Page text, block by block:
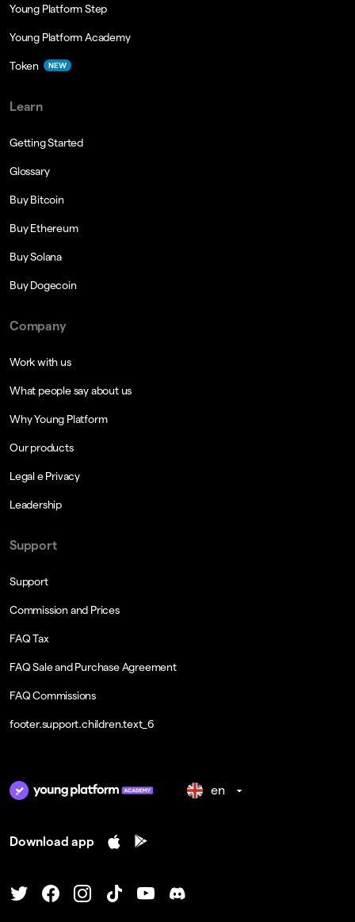
Young Platform Step
Young Platform Academy
Token NEW
Learn
Getting Started
Glossary
Buy Bitcoin
Buy Ethereum
Buy Solana
Buy Dogecoin
Company
Work with us
What people say about us
Why Young Platform
Our products
Legal e Privacy
Leadership
Support
Support
Commission and Prices
FAQ Tax
FAQ Sale and Purchase Agreement
FAQ Commissions
footer.support.children.text_6
en
Download app